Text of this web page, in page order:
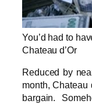
You’d had to
Chateau d’Or
Reduced by
month, Chateau
bargain.